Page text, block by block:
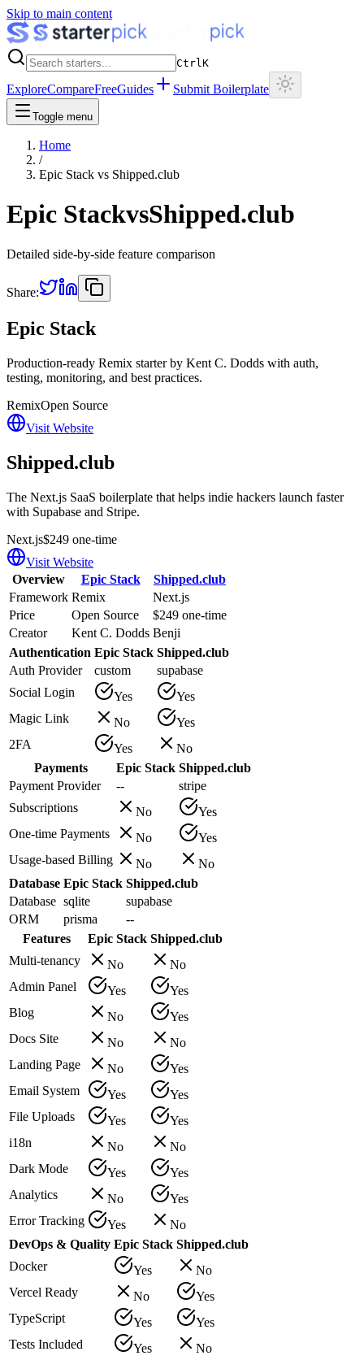
Skip to main content
CtrlK
ExploreCompareFreeGuides Submit Boilerplate
Toggle menu
Home
/
Epic Stack vs Shipped.club
Epic StackvsShipped.club
Detailed side-by-side feature comparison
Share:
Epic Stack
Production-ready Remix starter by Kent C. Dodds with auth,
testing, monitoring, and best practices.
RemixOpen Source
Visit Website
Shipped.club
The Next.js SaaS boilerplate that helps indie hackers launch faster
with Supabase and Stripe.
Next.js$249 one-time
Visit Website
Overview
Epic Stack
Shipped.club
Framework Remix
Next.js
Price
Open Source
$249 one-time
Creator
Kent C. Dodds Benji
Authentication Epic Stack Shipped.club
Auth Provider
custom
supabase
Social Login
Yes
Yes
Magic Link
No
Yes
2FA
Yes
No
Payments
Epic Stack Shipped.club
Payment Provider
--
stripe
Subscriptions
No
Yes
One-time Payments
No
Yes
Usage-based Billing
No
No
Database Epic Stack Shipped.club
Database sqlite
supabase
ORM
prisma
--
Features
Epic Stack Shipped.club
Multi-tenancy
No
No
Admin Panel
Yes
Yes
Blog
No
Yes
Docs Site
No
No
Landing Page
No
Yes
Email System
Yes
Yes
File Uploads
Yes
Yes
i18n
No
No
Dark Mode
Yes
Yes
Analytics
No
Yes
Error Tracking
Yes
No
DevOps & Quality Epic Stack Shipped.club
Docker
Yes
No
Vercel Ready
No
Yes
TypeScript
Yes
Yes
Tests Included
Yes
No